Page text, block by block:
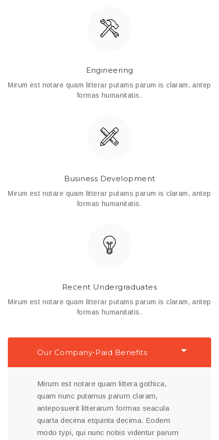
Engineering
Mirum est notare quam litterar putams parum is claram, antep
formas humanitatis.
Business Development
Mirum est notare quam litterar putams parum is claram, antep
formas humanitatis.
Recent Undergraduates
Mirum est notare quam litterar putams parum is claram, antep
formas humanitatis.
Our Company-Paid Benefits
Mirum est notare quam littera gothica,
quam nunc putamus parum claram,
anteposuerit litterarum formas seacula
quarta decima etquinta decima. Eodem
modo typi, qui nunc nobis videntur parum